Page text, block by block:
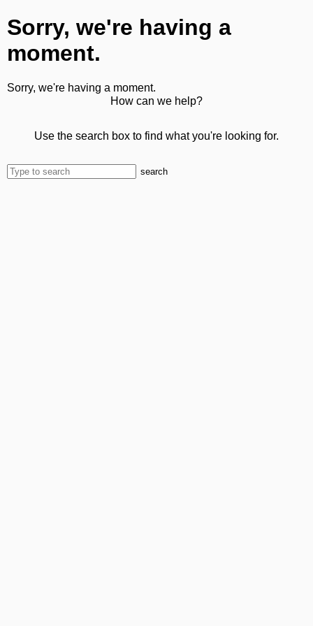
Sorry, we're having a
moment.
Sorry, we're having a moment.
How can we help?
Use the search box to find what you're looking for.
search